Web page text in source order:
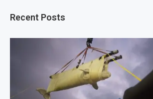
Recent Posts